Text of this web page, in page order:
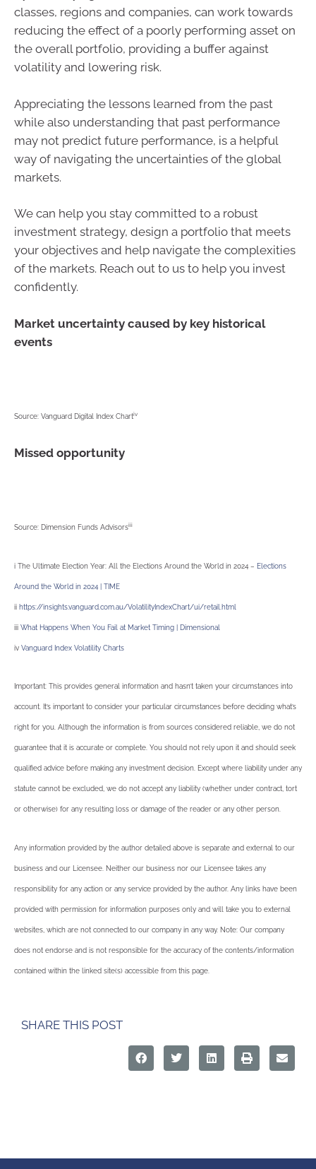
classes, regions and companies, can work towards
reducing the effect of a poorly performing asset on
the overall portfolio, providing a buffer against
volatility and lowering risk.
Appreciating the lessons learned from the past
while also understanding that past performance
may not predict future performance, is a helpful
way of navigating the uncertainties of the global
markets.
We can help you stay committed to a robust
investment strategy, design a portfolio that meets
your objectives and help navigate the complexities
of the markets. Reach out to us to help you invest
confidently.
Market uncertainty caused by key historical
events
Source: Vanguard Digital Index Chartiv
Missed opportunity
Source: Dimension Funds Advisorsiii
i The Ultimate Election Year: All the Elections Around the World in 2024 – Elections
Around the World in 2024 | TIME
ii https://insights.vanguard.com.au/VolatilityIndexChart/ui/retail.html
iii What Happens When You Fail at Market Timing | Dimensional
iv Vanguard Index Volatility Charts
Important: This provides general information and hasn’t taken your circumstances into
account. It’s important to consider your particular circumstances before deciding what’s
right for you. Although the information is from sources considered reliable, we do not
guarantee that it is accurate or complete. You should not rely upon it and should seek
qualified advice before making any investment decision. Except where liability under any
statute cannot be excluded, we do not accept any liability (whether under contract, tort
or otherwise) for any resulting loss or damage of the reader or any other person.
Any information provided by the author detailed above is separate and external to our
business and our Licensee. Neither our business nor our Licensee takes any
responsibility for any action or any service provided by the author. Any links have been
provided with permission for information purposes only and will take you to external
websites, which are not connected to our company in any way. Note: Our company
does not endorse and is not responsible for the accuracy of the contents/information
contained within the linked site(s) accessible from this page.
SHARE THIS POST